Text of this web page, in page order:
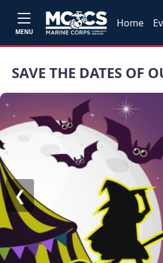
MENU
Home
SAVE THE DATES OF
❮